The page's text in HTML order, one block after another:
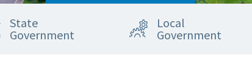
State
Government
Local
Government